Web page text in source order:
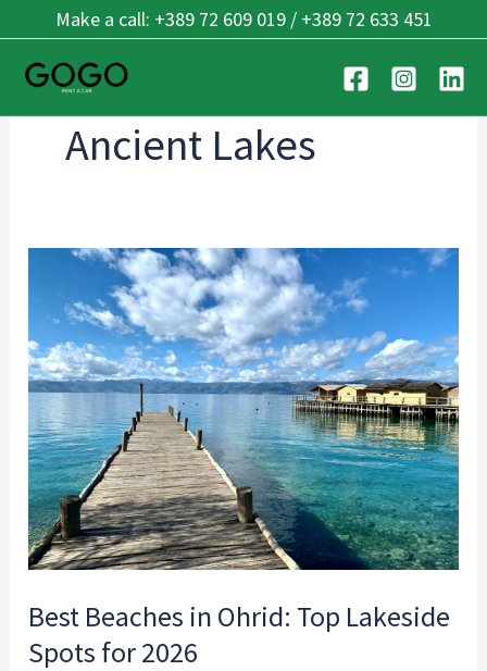
to
content
Make a call: +389 72 609 019 / +389 72 633 451
Ancient Lakes
Best Beaches in Ohrid: Top Lakeside
Spots for 2026
Beaches
Ohrid:
Top
Lakeside
Spots
for
2026